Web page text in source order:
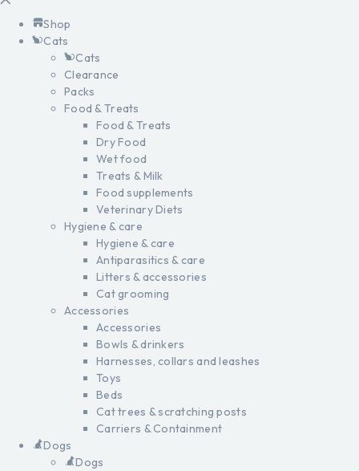
Shop
Cats
Cats
Clearance
Packs
Food & Treats
Food & Treats
Dry Food
Wet food
Treats & Milk
Food supplements
Veterinary Diets
Hygiene & care
Hygiene & care
Antiparasitics & care
Litters & accessories
Cat grooming
Accessories
Accessories
Bowls & drinkers
Harnesses, collars and leashes
Toys
Beds
Cat trees & scratching posts
Carriers & Containment
Dogs
Dogs